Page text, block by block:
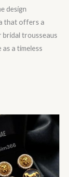
design
that offers a
trousseaus
a timeless